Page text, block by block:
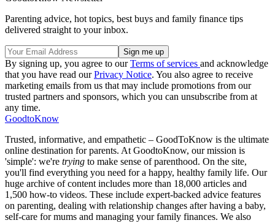
Parenting advice, hot topics, best buys and family finance tips
delivered straight to your inbox.
By signing up, you agree to ourTerms of services and acknowledge
that you have read ourPrivacy Notice. You also agree to receive
marketing emails from us that may include promotions from our
trusted partners and sponsors, which you can unsubscribe from at
any time.
GoodtoKnow
Trusted, informative, and empathetic – GoodToKnow is the ultimate
online destination for parents. At GoodtoKnow, our mission is
'simple': we're trying to make sense of parenthood. On the site,
you'll find everything you need for a happy, healthy family life. Our
huge archive of content includes more than 18,000 articles and
1,500 how-to videos. These include expert-backed advice features
on parenting, dealing with relationship changes after having a baby,
self-care for mums and managing your family finances. We also